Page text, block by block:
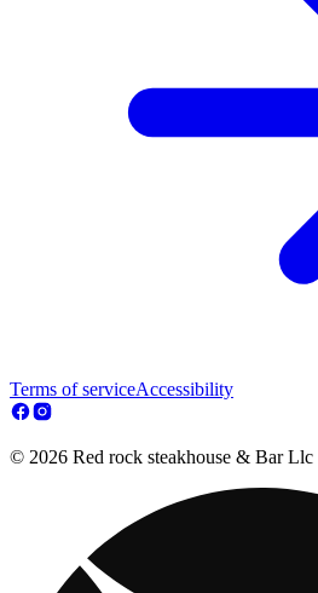
Terms of serviceAccessibility
© 2026 Red rock steakhouse & Bar Llc